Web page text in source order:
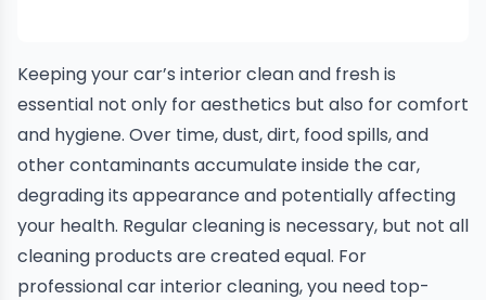
Keeping your car’s interior clean and fresh is
essential not only for aesthetics but also for comfort
and hygiene. Over time, dust, dirt, food spills, and
other contaminants accumulate inside the car,
degrading its appearance and potentially affecting
your health. Regular cleaning is necessary, but not all
cleaning products are created equal. For
professional car interior cleaning, you need top-